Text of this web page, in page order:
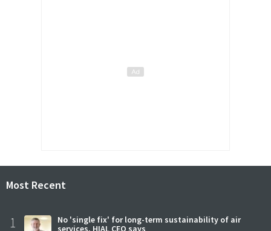
Most Recent
1
No 'single fix' for long-term sustainability of air
services, HIAL CEO says